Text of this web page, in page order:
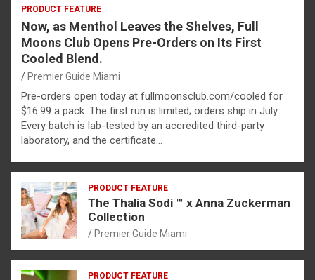
PRODUCT FEATURE
Now, as Menthol Leaves the Shelves, Full
Moons Club Opens Pre-Orders on Its First
Cooled Blend.
Premier Guide Miami
Pre-orders open today at fullmoonsclub.com/cooled for
$16.99 a pack. The first run is limited; orders ship in July.
Every batch is lab-tested by an accredited third-party
laboratory, and the certificate…
PRODUCT FEATURE
The Thalia Sodi ™ x Anna Zuckerman
Collection
Premier Guide Miami
PRODUCT FEATURE